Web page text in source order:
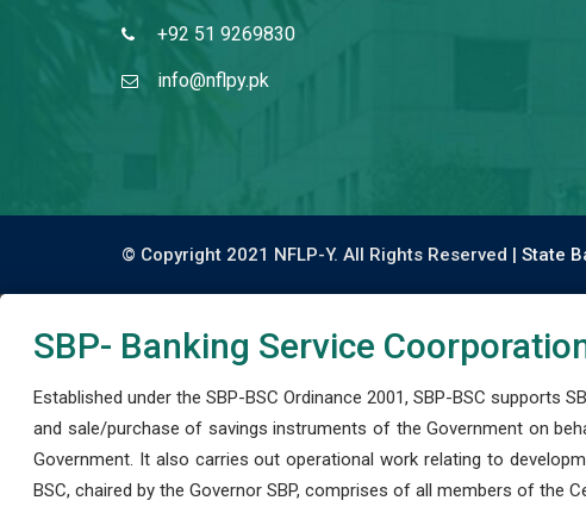
+92 51 9269830
info@nflpy.pk
© Copyright 2021 NFLP-Y. All Rights Reserved | State
SBP- Banking Service
Established under the SBP-BSC Ordinance 2001, SBP-BSC
and sale/purchase of savings instruments of the Government on
Government. It also carries out operational work relating to
BSC, chaired by the Governor SBP, comprises of all members of the